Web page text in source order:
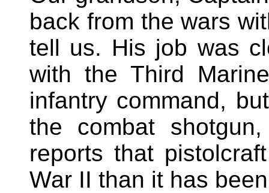
back from the wars
tell us. His job was
with the Third
infantry command,
the combat
reports that
War II than it has